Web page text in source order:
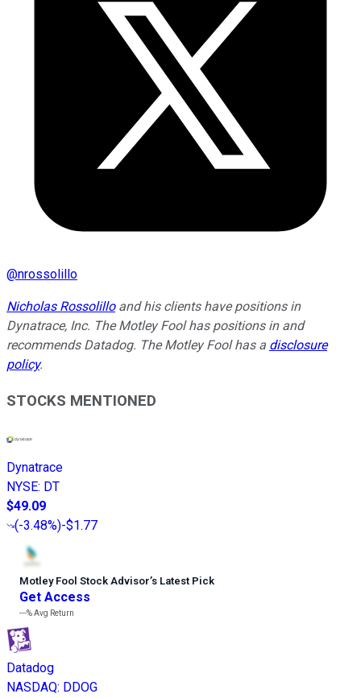
@nrossolillo
Nicholas Rossolilloand his clients have positions in
Dynatrace, Inc. The Motley Fool has positions in and
recommends Datadog. The Motley Fool has a disclosure
policy.
STOCKS MENTIONED
Dynatrace
NYSE: DT
$49.09
(-3.48%)-$1.77
Motley Fool Stock Advisor’s Latest Pick
Get Access
---%Avg Return
Datadog
NASDAQ: DDOG